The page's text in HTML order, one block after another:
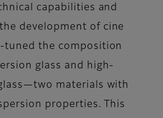
capabilities and
development of cine
tuned the composition
glass and high-
materials with
properties. This